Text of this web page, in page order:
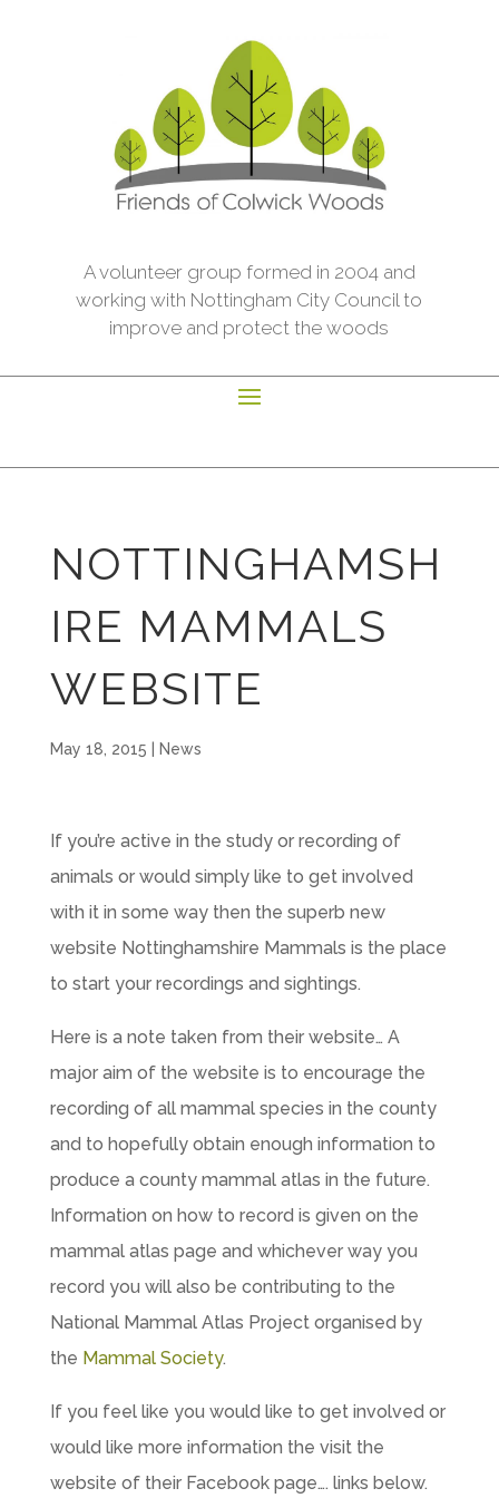
A volunteer group formed in 2004 and
working with Nottingham City Council to
improve and protect the woods
NOTTINGHAMSH
IRE MAMMALS
WEBSITE
May 18, 2015 News
If you’re active in the study or recording of
animals or would simply like to get involved
with it in some way then the superb new
website Nottinghamshire Mammals is the place
to start your recordings and sightings.
Here is a note taken from their website… A
major aim of the website is to encourage the
recording of all mammal species in the county
and to hopefully obtain enough information to
produce a county mammal atlas in the future.
Information on how to record is given on the
mammal atlas page and whichever way you
record you will also be contributing to the
National Mammal Atlas Project organised by
the Mammal Society.
If you feel like you would like to get involved or
would like more information the visit the
website of their Facebook page…. links below.